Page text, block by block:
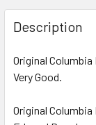
FREQUENTLY
BOUGHT
TOGETHER:
SELECT
Description
Original
Very Good.
Original